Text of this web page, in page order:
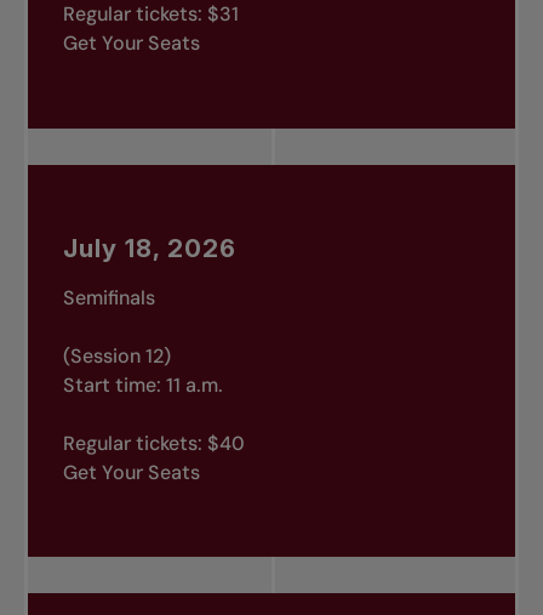
Regular tickets: $31
Get Your Seats
July 18, 2026
Semifinals
(Session 12)
Start time: 11 a.m.
Regular tickets: $40
Get Your Seats